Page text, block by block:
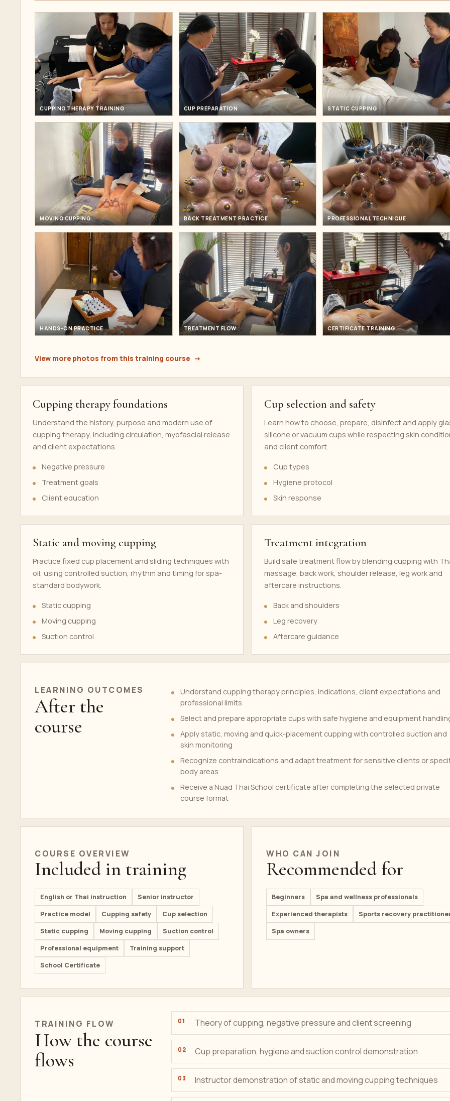
CUPPING THERAPY TRAINING CUP PREPARATION STATIC CUPPING
MOVING CUPPING BACK TREATMENT PRACTICE PROFESSIONAL TECHNIQUE
HANDS-ON PRACTICE TREATMENT FLOW CERTIFICATE TRAINING
View more photos from this training course
Cupping therapy foundations
Understand the history, purpose and modern use of
cupping therapy, including circulation, myofascial release
and client expectations.
Negative pressure
Treatment goals
Client education
Cup selection and safety
Learn how to choose, prepare, disinfect and apply
silicone or vacuum cups while respecting skin
and client comfort.
Cup types
Hygiene protocol
Skin response
Static and moving cupping
Practice fixed cup placement and sliding techniques with
oil, using controlled suction, rhythm and timing for spa-
standard bodywork.
Static cupping
Moving cupping
Suction control
Treatment integration
Build safe treatment flow by blending cupping with
massage, back work, shoulder release, leg work and
aftercare instructions.
Back and shoulders
Leg recovery
Aftercare guidance
LEARNING OUTCOMES
After the
course
Understand cupping therapy principles, indications, client expectations and
professional limits
Select and prepare appropriate cups with safe hygiene and equipment
Apply static, moving and quick-placement cupping with controlled suction and
skin monitoring
Recognize contraindications and adapt treatment for sensitive clients or
body areas
Receive a Nuad Thai School certificate after completing the selected private
course format
COURSE OVERVIEW
Included in training
English or Thai instruction
Senior instructor
Practice model
Cupping safety
Cup selection
Static cupping
Moving cupping
Suction control
Professional equipment
Training support
School Certificate
WHO CAN JOIN
Recommended for
Beginners
Spa and wellness professionals
Experienced therapists
Sports recovery
Spa owners
TRAINING FLOW
How the course
flows
Theory of cupping, negative pressure and client screening
Cup preparation, hygiene and suction control demonstration
Instructor demonstration of static and moving cupping techniques